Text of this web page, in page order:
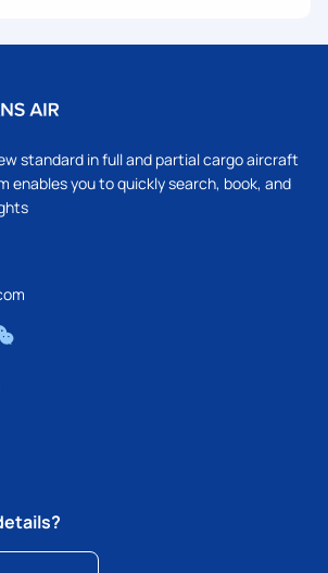
standard in full and partial cargo aircraft
enables you to quickly search, book, and